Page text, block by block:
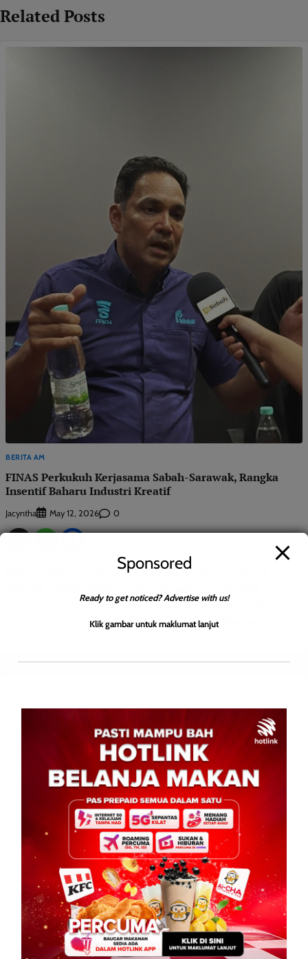
Related Posts
BERITA AM
FINAS Perkukuh Kerjasama Sabah-Sarawak, Rangka
Insentif Baharu Industri Kreatif
Jacyntha May 12, 2026 0
KOTA KINABALU: Perbadanan Kemajuan Filem Nasional
bersama kerajaan Sabah dan Sarawak bagi memperkukuh
pembangunan industri kreatif dan produksi perfileman […]
BERITA AM HIBURAN TEMPATAN
The Male-Efficient Tersenarai Antara Empat Koir Lelaki
Terbaik Dunia
November 19, 2025 0
Sponsored
Ready to get noticed? Advertise with us!
Klik gambar untuk maklumat lanjut